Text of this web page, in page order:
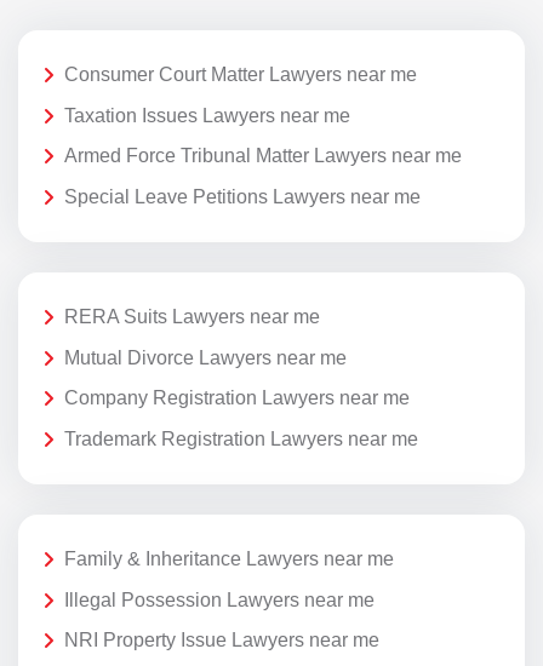
Consumer Court Matter Lawyers near me
Taxation Issues Lawyers near me
Armed Force Tribunal Matter Lawyers near me
Special Leave Petitions Lawyers near me
RERA Suits Lawyers near me
Mutual Divorce Lawyers near me
Company Registration Lawyers near me
Trademark Registration Lawyers near me
Family & Inheritance Lawyers near me
Illegal Possession Lawyers near me
NRI Property Issue Lawyers near me